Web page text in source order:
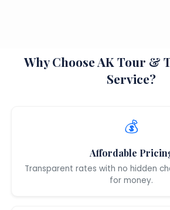
Why Choose AK Tour &
Service?
💰
Affordable
Transparent rates with no hidden
for money.